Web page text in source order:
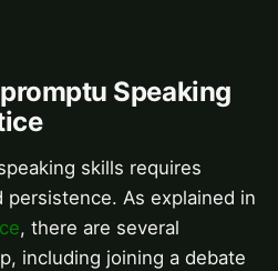
Speaking
skills requires
persistence. As explained in
, there are several
including joining a debate